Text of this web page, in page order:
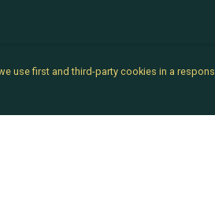
use first and third-party cookies in a